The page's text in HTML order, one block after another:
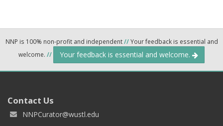
NNP is 100% non-profit and independent//Your feedback is essential and
welcome. // Your feedback is essential and welcome.
Contact Us
NNPCurator@wustl.edu